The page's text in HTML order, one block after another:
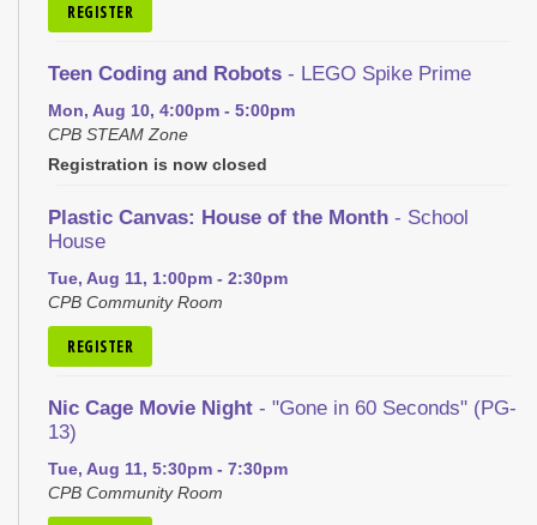
REGISTER
Teen Coding and Robots - LEGO Spike Prime
Mon, Aug 10, 4:00pm - 5:00pm
CPB STEAM Zone
Registration is now closed
Plastic Canvas: House of the Month - School
House
Tue, Aug 11, 1:00pm - 2:30pm
CPB Community Room
REGISTER
Nic Cage Movie Night - "Gone in 60 Seconds" (PG-
13)
Tue, Aug 11, 5:30pm - 7:30pm
CPB Community Room